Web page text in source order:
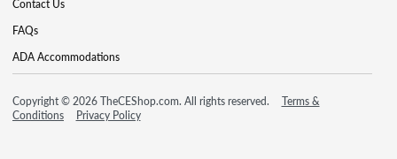
Contact Us
FAQs
ADA Accommodations
Copyright © 2026 TheCEShop.com. All rights reserved.
Terms &
Conditions
Privacy Policy